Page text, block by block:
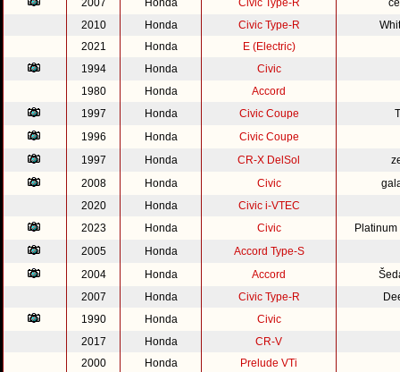
2007
Honda Civic Type-R
2010
Honda Civic Type-R
2021
Honda
E (Electric)
1994
Honda
Civic
1980
Honda
Accord
1997
Honda Civic Coupe
1996
Honda
Civic Coupe
1997
Honda CR-X DelSol
2008
Honda Civic
2020
Honda
Civic i-VTEC
2023
Honda Civic
2005
Honda
Accord Type-S
2004
Honda Accord
2007
Honda Civic Type-R
1990
Honda
Civic
2017
Honda
CR-V
2000
Honda
Prelude VTi